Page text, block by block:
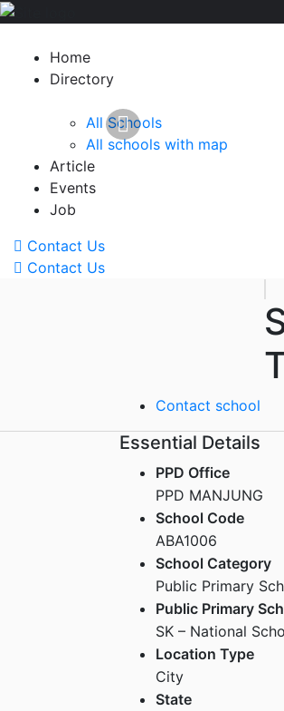
Home
Directory
All Schools
All schools with map
Article
Events
Job
Contact Us
Contact Us
Contact school
Essential Details
PPD Office
PPD MANJUNG
School Code
ABA1006
School Category
Public Primary
Public Primary
SK – National
Location Type
City
State